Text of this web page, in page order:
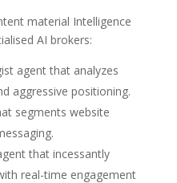
material Intelligence
AI brokers:
agent that analyzes
aggressive positioning.
segments website
that incessantly
real-time engagement